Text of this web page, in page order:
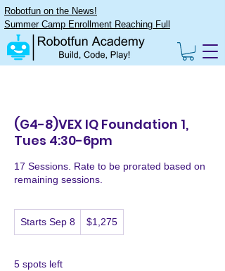
Robotfun on the News!
Summer Camp Enrollment Reaching Full
(G4-8)VEX IQ Foundation 1,
Tues 4:30-6pm
17 Sessions. Rate to be prorated based on
remaining sessions.
Starts Sep 8
t
US
dollars
$1,275
5 spots left